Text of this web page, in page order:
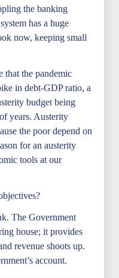
the banking
has a huge
now, keeping small
that the pandemic
in debt-GDP ratio, a
budget being
years. Austerity
the poor depend on
for an austerity
tools at our
The Government
house; it provides
revenue shoots up.
account.